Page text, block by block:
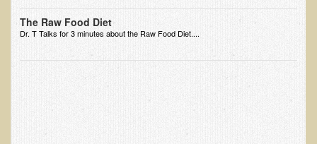
Milk and "Strong Bones"
Electrical Pollution, Its Health Effects, and the Solution
The Roof of Africa & Beyond
The Pathogenicity of Resistant Bacterial Colonies, Viruses, and
The Raw Food Diet
Dr. T Talks for 3 minutes about the Raw Food Diet....